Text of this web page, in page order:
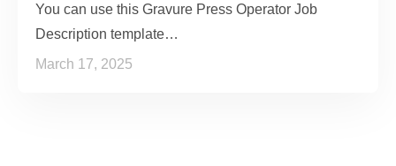
You can use this Gravure Press Operator Job
Description template…
March 17, 2025